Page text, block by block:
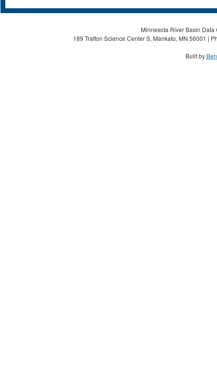
Minnesota River Basin
189 Trafton Science Center S, Mankato, MN 56001 |
Built by